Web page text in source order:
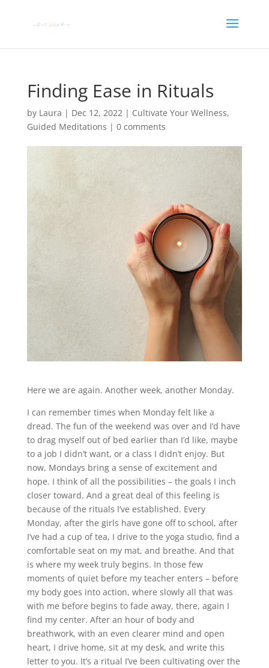
Finding Ease in Rituals
by Laura | Dec 12, 2022| Cultivate Your Wellness,
Guided Meditations | 0 comments
Here we are again. Another week, another Monday.
I can remember times when Monday felt like a
dread. The fun of the weekend was over and I’d have
to drag myself out of bed earlier than I’d like, maybe
to a job I didn’t want, or a class I didn’t enjoy. But
now, Mondays bring a sense of excitement and
hope. I think of all the possibilities – the goals I inch
closer toward. And a great deal of this feeling is
because of the rituals I’ve established. Every
Monday, after the girls have gone off to school, after
I’ve had a cup of tea, I drive to the yoga studio, find a
comfortable seat on my mat, and breathe. And that
is where my week truly begins. In those few
moments of quiet before my teacher enters – before
my body goes into action, where slowly all that was
with me before begins to fade away, there, again I
find my center. After an hour of body and
breathwork, with an even clearer mind and open
heart, I drive home, sit at my desk, and write this
letter to you. It’s a ritual I’ve been cultivating over the